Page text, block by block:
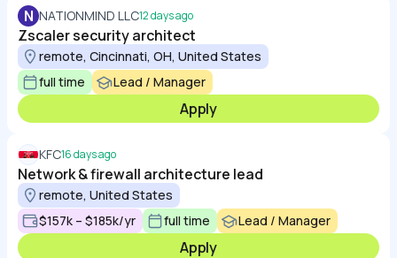
N NATIONMIND LLC12 days ago
Zscaler security architect
remote, Cincinnati, OH, United States
full time
Lead / Manager
Apply
KFC16 days ago
Network & firewall architecture lead
remote, United States
$157k – $185k/yr
full time Lead / Manager
Apply